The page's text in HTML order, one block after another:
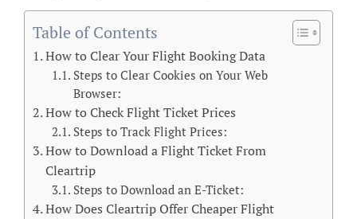
Table of Contents
How to Clear Your Flight Booking Data
Steps to Clear Cookies on Your Web
Browser:
How to Check Flight Ticket Prices
Steps to Track Flight Prices:
How to Download a Flight Ticket From
Cleartrip
Steps to Download an E-Ticket:
How Does Cleartrip Offer Cheaper Flight